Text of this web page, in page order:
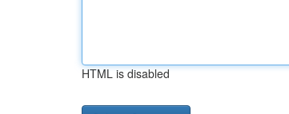
HTML is disabled